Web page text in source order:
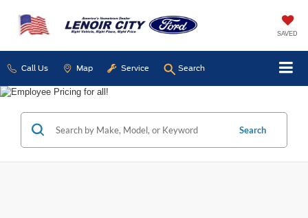
SAVED
Call Us Map Service Search
Search